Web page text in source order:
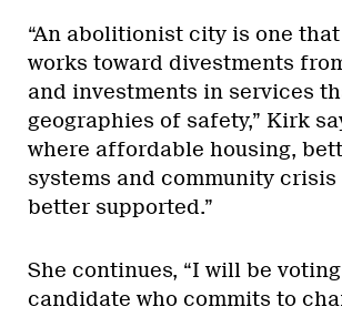
“An abolitionist city is one
works toward divestments
and investments in services
geographies of safety,” Kirk
where affordable housing,
systems and community crisis
better supported.”
She continues, “I will be
candidate who commits to